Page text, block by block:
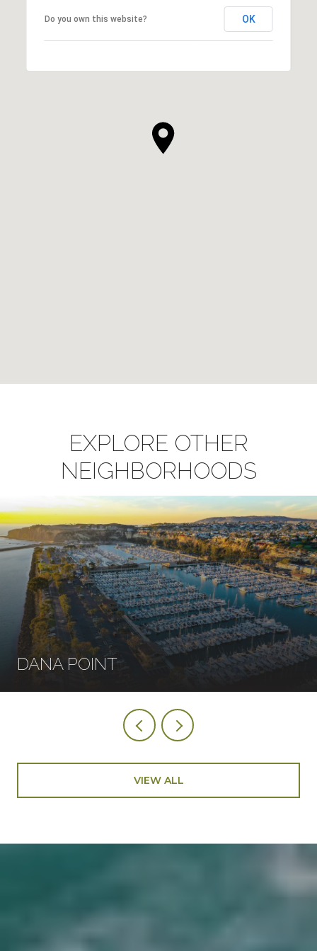
Do you own this website? OK
EXPLORE OTHER
NEIGHBORHOODS
DANA POINT
VIEW ALL